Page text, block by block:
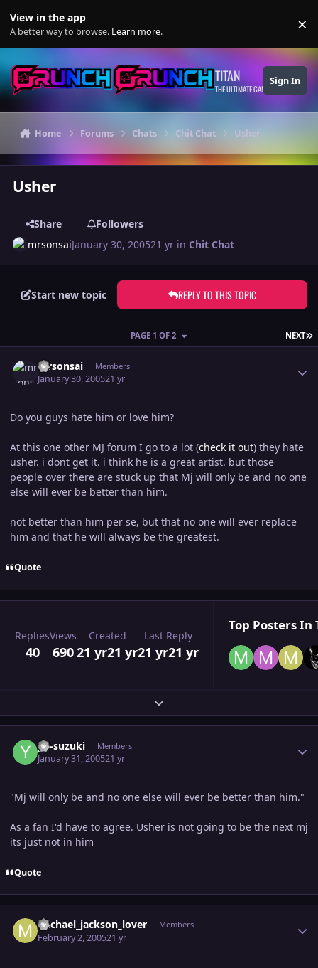
View in the app
A better way to browse. Learn more. ×
TITAN
THE ULTIMATE GAMING THEME
Sign In
Home Forums Chats Chit Chat Usher
Usher
Share
Followers
mrsonsaiJanuary 30, 200521 yr in Chit Chat
Start new topic REPLY TO THIS TOPIC
NEXT
PAGE 1 OF 2
mrsonsai Members
January 30, 200521 yr
Do you guys hate him or love him?
At this one other MJ forum I go to a lot (check it out) they hate
usher. i dont get it. i think he is a great artist. but those
people over there are stuck up that Mj will only be and no one
else will ever be better than him.
not better than him per se, but that no one will ever replace
him and that he will always be the greatest.
Quote
Replies
40
Views
690
Created
21 yr21 yr
Last Reply
21 yr21 yr
Top Posters In
Expand topic overview
yu-suzuki Members
January 31, 200521 yr
"Mj will only be and no one else will ever be better than him."
As a fan I'd have to agree. Usher is not going to be the next mj
its just not in him
Quote
michael_jackson_lover Members
February 2, 200521 yr